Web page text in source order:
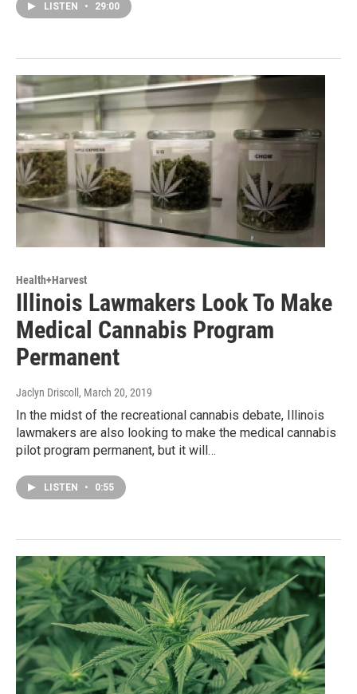
LISTEN • 29:00
Health+Harvest
Illinois Lawmakers Look To Make
Medical Cannabis Program
Permanent
Jaclyn Driscoll , March 20, 2019
In the midst of the recreational cannabis debate, Illinois
lawmakers are also looking to make the medical cannabis
pilot program permanent, but it will…
LISTEN • 0:55